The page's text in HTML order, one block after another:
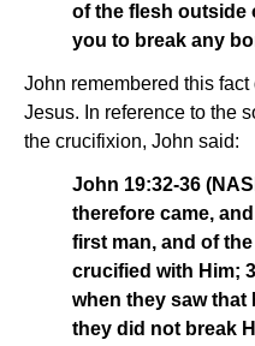
of the flesh outside
you to break any
John remembered this
Jesus. In reference to the
the crucifixion, John said:
John 19:32-36
therefore came,
first man, and of
crucified with Him;
when they saw that
they did not break